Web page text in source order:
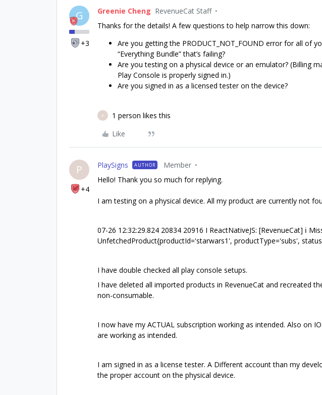
G
+3
Greenie Cheng RevenueCat Staff
Thanks for the details! A few questions to help narrow this down:
Are you getting the PRODUCT_NOT_FOUND error for all of
“Everything Bundle” that’s failing?
Are you testing on a physical device or an emulator? (Billing
Play Console is properly signed in.)
Are you signed in as a licensed tester on the device?
P
1 person likes this
Like
P
+4
PlaySigns AUTHOR Member
Hello! Thank you so much for replying.
I am testing on a physical device. All my product are currently not
07-26 12:32:29.824 20834 20916 I ReactNativeJS: [RevenueCat] ℹ️
UnfetchedProduct{productId='starwars1', productType='subs',
I have double checked all play console setups.
I have deleted all imported products in RevenueCat and recreated
non-consumable.
I now have my ACTUAL subscription working as intended. Also on
are working as intended.
I am signed in as a license tester. A Different account than my
the proper account on the physical device.